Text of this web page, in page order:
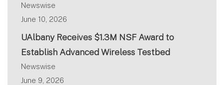
Newswise
June 10, 2026
UAlbany Receives $1.3M NSF Award to
Establish Advanced Wireless Testbed
Newswise
June 9, 2026